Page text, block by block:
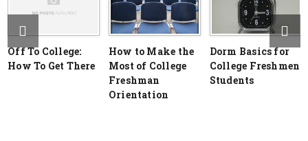
Off To College:
How To Get There
How to Make the
Most of College
Freshman
Orientation
Dorm Basics for
College Freshmen
Students